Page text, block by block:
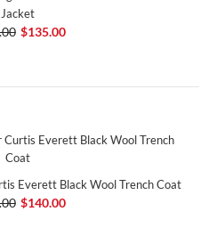
Jacket
$135.00
Everett Black Wool Trench Coat
$140.00